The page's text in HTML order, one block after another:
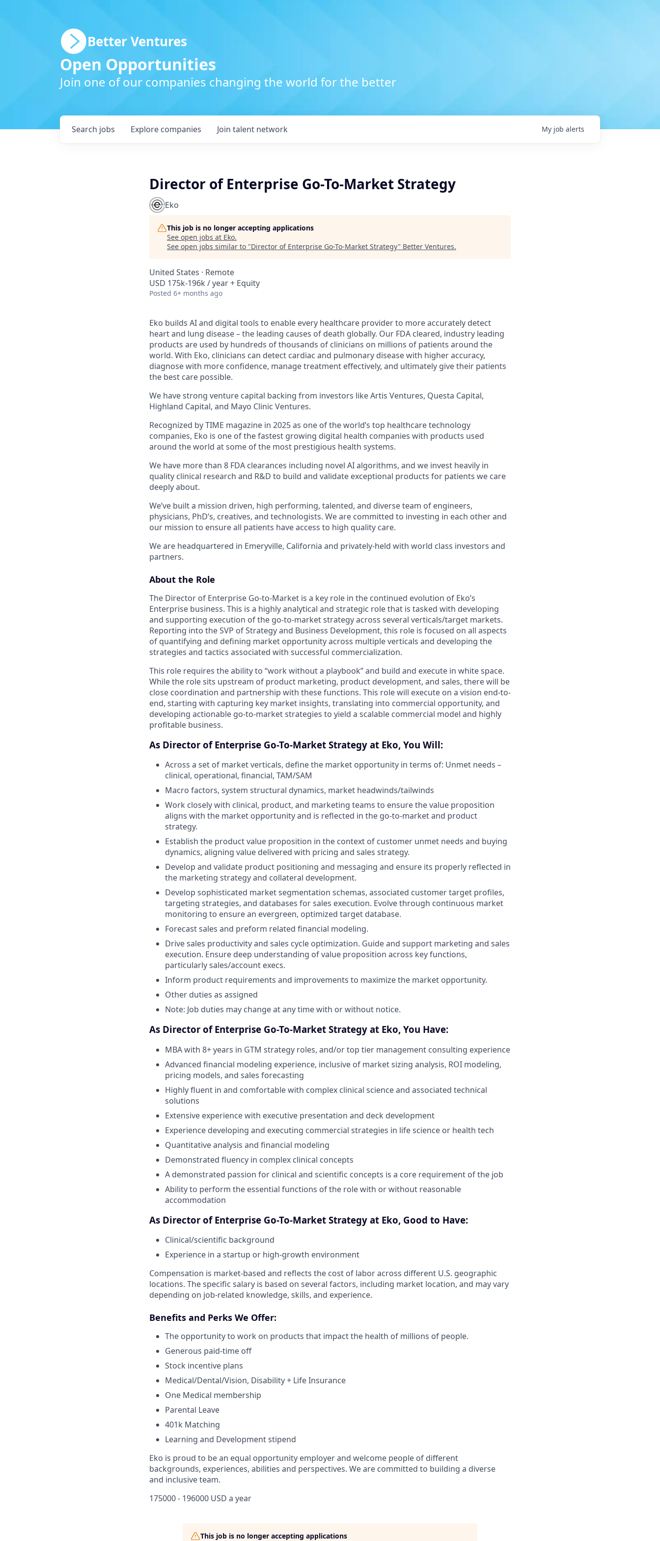
Better Ventures
Open Opportunities
Join one of our companies changing the world for the better
Search jobs Explore companies Join talent network My job alerts
Director of Enterprise Go-To-Market Strategy
Eko
This job is no longer accepting applications
See open jobs at Eko.
See open jobs similar to "Director of Enterprise Go-To-Market Strategy" Better Ventures.
United States · Remote
USD 175k-196k / year + Equity
Posted 6+ months ago
Eko builds AI and digital tools to enable every healthcare provider to more accurately detect
heart and lung disease – the leading causes of death globally. Our FDA cleared, industry leading
products are used by hundreds of thousands of clinicians on millions of patients around the
world. With Eko, clinicians can detect cardiac and pulmonary disease with higher accuracy,
diagnose with more confidence, manage treatment effectively, and ultimately give their patients
the best care possible.
We have strong venture capital backing from investors like Artis Ventures, Questa Capital,
Highland Capital, and Mayo Clinic Ventures.
Recognized by TIME magazine in 2025 as one of the world’s top healthcare technology
companies, Eko is one of the fastest growing digital health companies with products used
around the world at some of the most prestigious health systems.
We have more than 8 FDA clearances including novel AI algorithms, and we invest heavily in
quality clinical research and R&D to build and validate exceptional products for patients we care
deeply about.
We’ve built a mission driven, high performing, talented, and diverse team of engineers,
physicians, PhD’s, creatives, and technologists. We are committed to investing in each other and
our mission to ensure all patients have access to high quality care.
We are headquartered in Emeryville, California and privately-held with world class investors and
partners.
About the Role
The Director of Enterprise Go-to-Market is a key role in the continued evolution of Eko’s
Enterprise business. This is a highly analytical and strategic role that is tasked with developing
and supporting execution of the go-to-market strategy across several verticals/target markets.
Reporting into the SVP of Strategy and Business Development, this role is focused on all aspects
of quantifying and defining market opportunity across multiple verticals and developing the
strategies and tactics associated with successful commercialization.
This role requires the ability to “work without a playbook” and build and execute in white space.
While the role sits upstream of product marketing, product development, and sales, there will be
close coordination and partnership with these functions. This role will execute on a vision end-to-
end, starting with capturing key market insights, translating into commercial opportunity, and
developing actionable go-to-market strategies to yield a scalable commercial model and highly
profitable business.
As Director of Enterprise Go-To-Market Strategy at Eko, You Will:
Across a set of market verticals, define the market opportunity in terms of: Unmet needs –
clinical, operational, financial, TAM/SAM
Macro factors, system structural dynamics, market headwinds/tailwinds
Work closely with clinical, product, and marketing teams to ensure the value proposition
aligns with the market opportunity and is reflected in the go-to-market and product
strategy.
Establish the product value proposition in the context of customer unmet needs and buying
dynamics, aligning value delivered with pricing and sales strategy.
Develop and validate product positioning and messaging and ensure its properly reflected in
the marketing strategy and collateral development.
Develop sophisticated market segmentation schemas, associated customer target profiles,
targeting strategies, and databases for sales execution. Evolve through continuous market
monitoring to ensure an evergreen, optimized target database.
Forecast sales and preform related financial modeling.
Drive sales productivity and sales cycle optimization. Guide and support marketing and sales
execution. Ensure deep understanding of value proposition across key functions,
particularly sales/account execs.
Inform product requirements and improvements to maximize the market opportunity.
Other duties as assigned
Note: Job duties may change at any time with or without notice.
As Director of Enterprise Go-To-Market Strategy at Eko, You Have:
MBA with 8+ years in GTM strategy roles, and/or top tier management consulting experience
Advanced financial modeling experience, inclusive of market sizing analysis, ROI modeling,
pricing models, and sales forecasting
Highly fluent in and comfortable with complex clinical science and associated technical
solutions
Extensive experience with executive presentation and deck development
Experience developing and executing commercial strategies in life science or health tech
Quantitative analysis and financial modeling
Demonstrated fluency in complex clinical concepts
A demonstrated passion for clinical and scientific concepts is a core requirement of the job
Ability to perform the essential functions of the role with or without reasonable
accommodation
As Director of Enterprise Go-To-Market Strategy at Eko, Good to Have:
Clinical/scientific background
Experience in a startup or high-growth environment
Compensation is market-based and reflects the cost of labor across different U.S. geographic
locations. The specific salary is based on several factors, including market location, and may vary
depending on job-related knowledge, skills, and experience.
Benefits and Perks We Offer:
The opportunity to work on products that impact the health of millions of people.
Generous paid-time off
Stock incentive plans
Medical/Dental/Vision, Disability + Life Insurance
One Medical membership
Parental Leave
401k Matching
Learning and Development stipend
Eko is proud to be an equal opportunity employer and welcome people of different
backgrounds, experiences, abilities and perspectives. We are committed to building a diverse
and inclusive team.
175000 - 196000 USD a year
This job is no longer accepting applications